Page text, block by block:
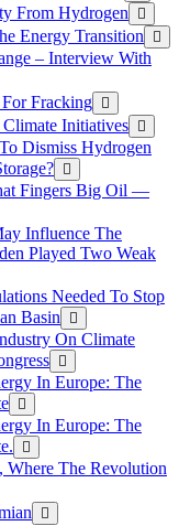
From Hydrogen
Energy Transition
– Interview With
For Fracking
Initiatives
Dismiss Hydrogen
Fingers Big Oil —
Influence The
Played Two Weak
Needed To Stop
Basin
On Climate
In Europe: The
In Europe: The
The Revolution